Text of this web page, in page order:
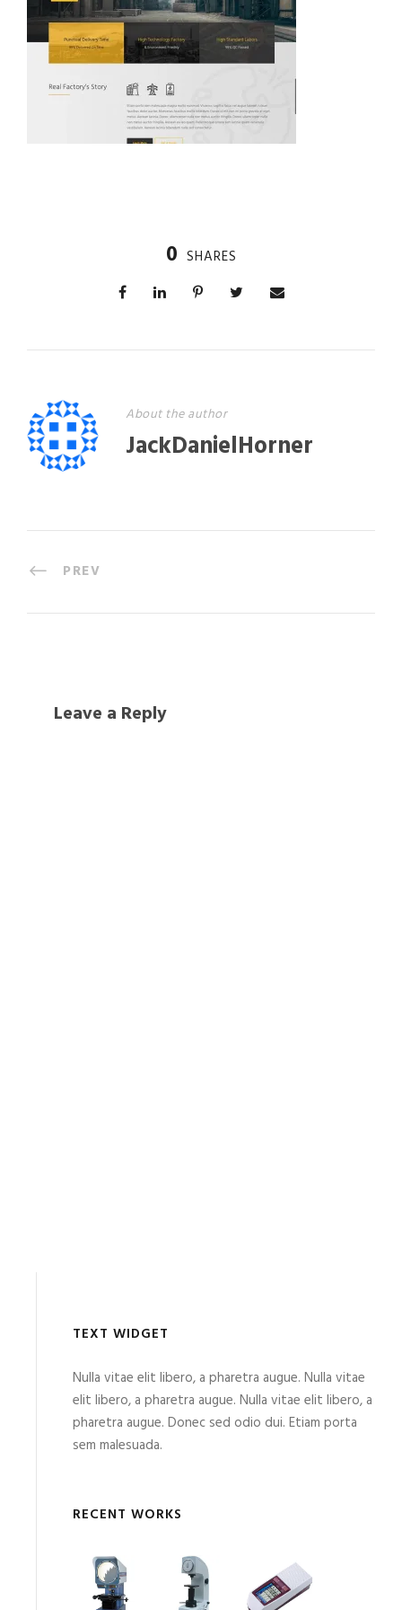
0 SHARES
About the author
JackDanielHorner
PREV
Leave a Reply
TEXT WIDGET
Nulla vitae elit libero, a pharetra augue. Nulla vitae
elit libero, a pharetra augue. Nulla vitae elit libero, a
pharetra augue. Donec sed odio dui. Etiam porta
sem malesuada.
RECENT WORKS